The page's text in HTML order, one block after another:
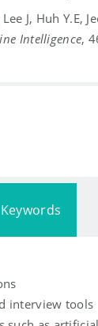
J, Huh Y.E,
Intelligence,
Keywords
interview tools